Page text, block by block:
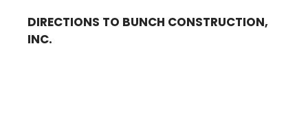
DIRECTIONS TO BUNCH CONSTRUCTION,
INC.